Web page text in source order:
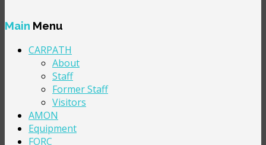
Main Menu
CARPATH
About
Staff
Former Staff
Visitors
AMON
Equipment
FORC